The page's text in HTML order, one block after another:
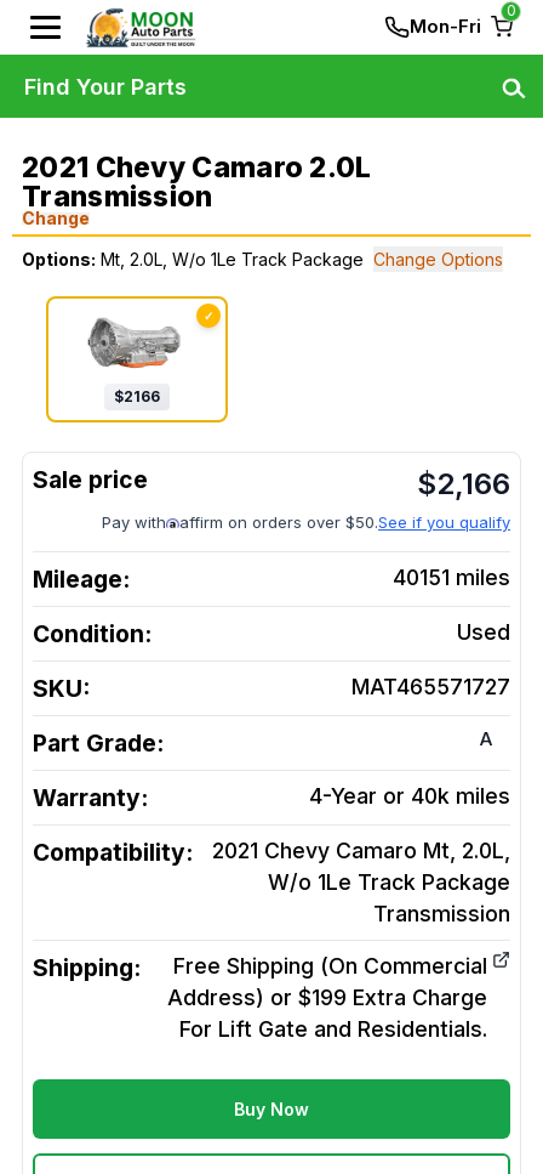
Mon-Fri
0
2021 Chevy Camaro 2.0L
Transmission
Change
Options: Mt, 2.0L, W/o 1Le Track Package Change Options
✓
$2166
$2,166
Pay with affirm on orders over $50.See if you qualify
Mileage: 40151 miles
Condition: Used
SKU: MAT465571727
Part Grade: A
Warranty: 4-Year or 40k miles
Compatibility:
2021 Chevy Camaro Mt, 2.0L,
W/o 1Le Track Package
Transmission
Shipping:
Free Shipping (On Commercial
Address) or $199 Extra Charge
For Lift Gate and Residentials.
Buy Now
Find Your Parts